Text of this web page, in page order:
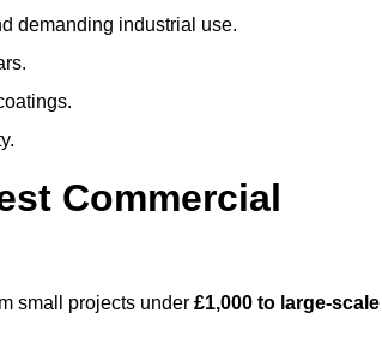
demanding industrial use.
Commercial
small projects under £1,000 to large-scale